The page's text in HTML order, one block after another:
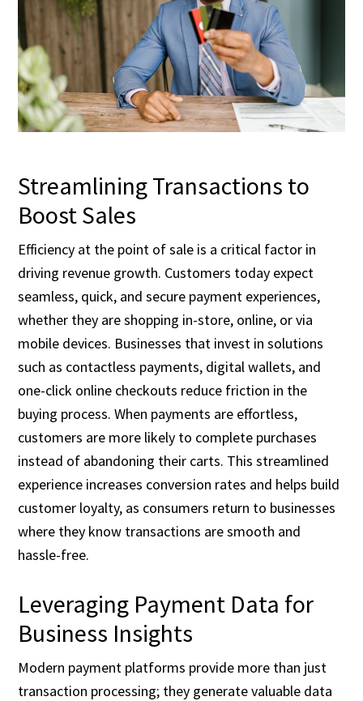
Streamlining Transactions to
Boost Sales
Efficiency at the point of sale is a critical factor in
driving revenue growth. Customers today expect
seamless, quick, and secure payment experiences,
whether they are shopping in-store, online, or via
mobile devices. Businesses that invest in solutions
such as contactless payments, digital wallets, and
one-click online checkouts reduce friction in the
buying process. When payments are effortless,
customers are more likely to complete purchases
instead of abandoning their carts. This streamlined
experience increases conversion rates and helps build
customer loyalty, as consumers return to businesses
where they know transactions are smooth and
hassle-free.
Leveraging Payment Data for
Business Insights
Modern payment platforms provide more than just
transaction processing; they generate valuable data